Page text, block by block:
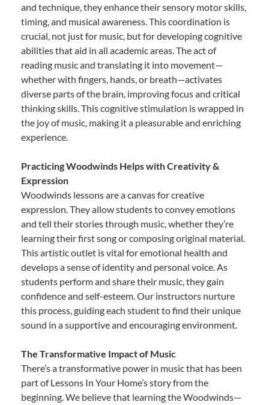
and technique, they enhance their sensory motor skills,
timing, and musical awareness. This coordination is
crucial, not just for music, but for developing cognitive
abilities that aid in all academic areas. The act of
reading music and translating it into movement—
whether with fingers, hands, or breath—activates
diverse parts of the brain, improving focus and critical
thinking skills. This cognitive stimulation is wrapped in
the joy of music, making it a pleasurable and enriching
experience.
Practicing Woodwinds Helps with Creativity &
Expression
Woodwinds lessons are a canvas for creative
expression. They allow students to convey emotions
and tell their stories through music, whether they’re
learning their first song or composing original material.
This artistic outlet is vital for emotional health and
develops a sense of identity and personal voice. As
students perform and share their music, they gain
confidence and self-esteem. Our instructors nurture
this process, guiding each student to find their unique
sound in a supportive and encouraging environment.
The Transformative Impact of Music
There’s a transformative power in music that has been
part of Lessons In Your Home’s story from the
beginning. We believe that learning the Woodwinds—